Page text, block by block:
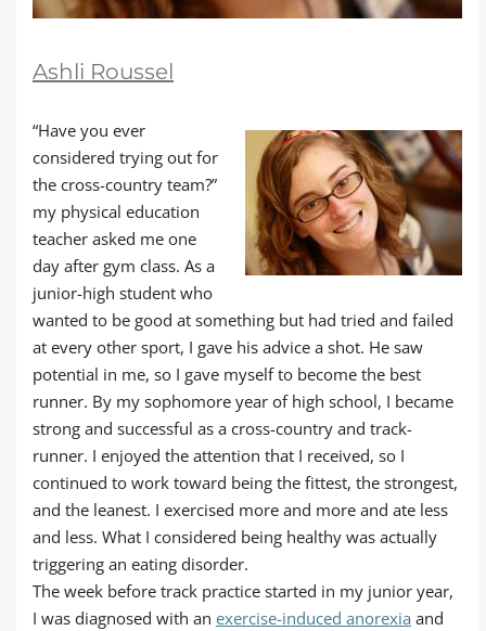
Ashli Roussel
“Have you ever
considered trying out for
the cross-country team?”
my physical education
teacher asked me one
day after gym class. As a
junior-high student who
wanted to be good at something but had tried and failed
at every other sport, I gave his advice a shot. He saw
potential in me, so I gave myself to become the best
runner. By my sophomore year of high school, I became
strong and successful as a cross-country and track-
runner. I enjoyed the attention that I received, so I
continued to work toward being the fittest, the strongest,
and the leanest. I exercised more and more and ate less
and less. What I considered being healthy was actually
triggering an eating disorder.
The week before track practice started in my junior year,
I was diagnosed with an exercise-induced anorexia and